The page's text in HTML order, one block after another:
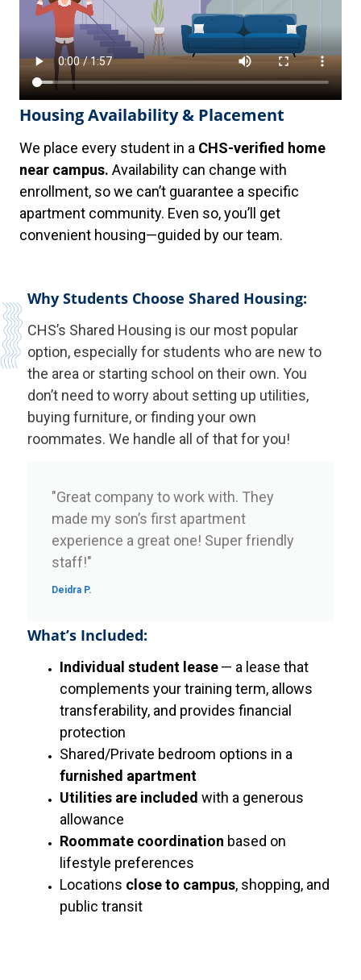
Housing Availability & Placement
We place every student in a CHS-verified home
near campus. Availability can change with
enrollment, so we can’t guarantee a specific
apartment community. Even so, you’ll get
convenient housing—guided by our team.
Why Students Choose Shared Housing:
CHS’s Shared Housing is our most popular
option, especially for students who are new to
the area or starting school on their own. You
don’t need to worry about setting up utilities,
buying furniture, or finding your own
roommates. We handle all of that for you!
"Great company to work with. They
made my son’s first apartment
experience a great one! Super friendly
staff!"
Deidra P.
What’s Included:
Individual student lease— a lease that
complements your training term, allows
transferability, and provides financial
protection
Shared/Private bedroom options in a
furnished apartment
Utilities are included with a generous
allowance
Roommate coordination based on
lifestyle preferences
Locations close to campus, shopping, and
public transit